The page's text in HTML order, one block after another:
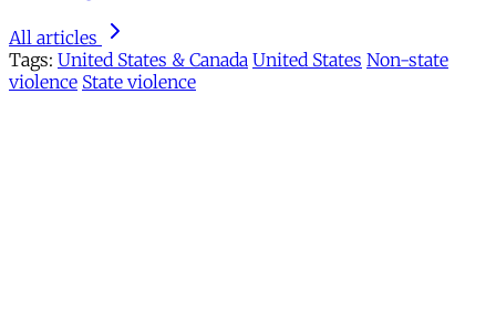
All articles
Tags: United States & Canada United States Non-state
violence State violence